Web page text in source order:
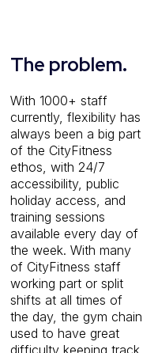
The problem.
With 1000+ staff
currently, flexibility has
always been a big part
of the CityFitness
ethos, with 24/7
accessibility, public
holiday access, and
training sessions
available every day of
the week. With many
of CityFitness staff
working part or split
shifts at all times of
the day, the gym chain
used to have great
difficulty keeping track